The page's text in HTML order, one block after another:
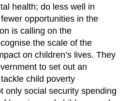
health; do less well in
opportunities in the
is calling on the
the scale of the
on children’s lives. They
to set out an
child poverty
only social security spending